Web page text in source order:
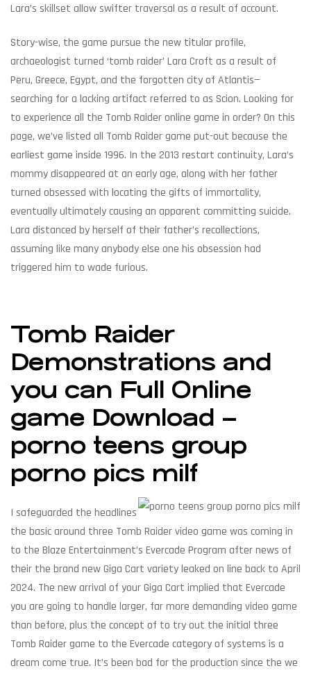
Lara’s skillset allow swifter traversal as a result of account.
Story-wise, the game pursue the new titular profile,
archaeologist turned ‘tomb raider’ Lara Croft as a result of
Peru, Greece, Egypt, and the forgotten city of Atlantis—
searching for a lacking artifact referred to as Scion. Looking for
to experience all the Tomb Raider online game in order? On this
page, we’ve listed all Tomb Raider game put-out because the
earliest game inside 1996. In the 2013 restart continuity, Lara’s
mommy disappeared at an early age, along with her father
turned obsessed with locating the gifts of immortality,
eventually ultimately causing an apparent committing suicide.
Lara distanced by herself of their father’s recollections,
assuming like many anybody else one his obsession had
triggered him to wade furious.
Tomb Raider
Demonstrations and
you can Full Online
game Download –
porno teens group
porno pics milf
I safeguarded the headlines
the basic around three Tomb Raider video game was coming in
to the Blaze Entertainment’s Evercade Program after news of
their the brand new Giga Cart variety leaked on line back to April
2024. The new arrival of your Giga Cart implied that Evercade
you are going to handle larger, far more demanding video game
than before, plus the concept of to try out the initial three
Tomb Raider game to the Evercade category of systems is a
dream come true. It’s been bad for the production since the we